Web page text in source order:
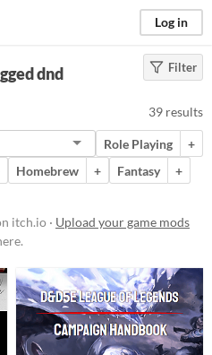
Log in
Filter
dnd
39 results
Role Playing
+
Homebrew + Fantasy
+
itch.io · Upload your game mods